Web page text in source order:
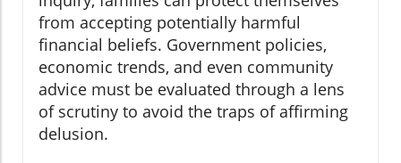
from accepting potentially harmful
financial beliefs. Government policies,
economic trends, and even community
advice must be evaluated through a lens
of scrutiny to avoid the traps of affirming
delusion.